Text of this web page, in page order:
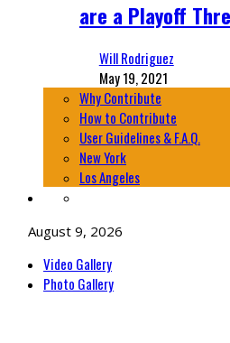
are a Playoff
Will Rodriguez
May 19, 2021
Why Contribute
How to Contribute
User Guidelines & F.A.Q.
New York
Los Angeles
August 9, 2026
Video Gallery
Photo Gallery